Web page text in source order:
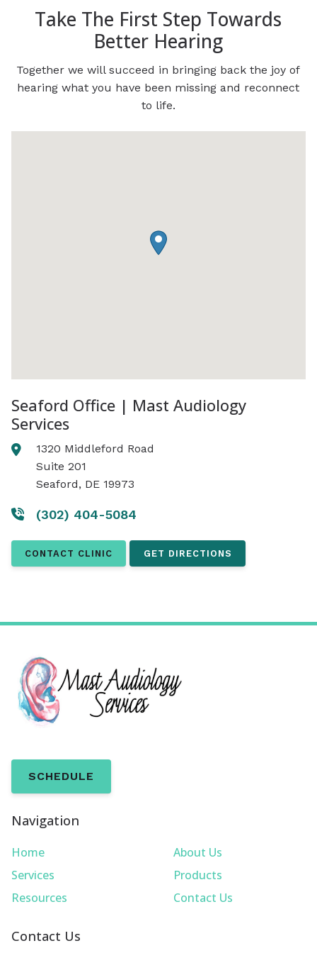
Take The First Step Towards
Better Hearing
Together we will succeed in bringing back the joy of
hearing what you have been missing and reconnect
to life.
Seaford Office | Mast Audiology
Services
1320 Middleford Road
Suite 201
Seaford, DE 19973
(302) 404-5084
CONTACT CLINIC GET DIRECTIONS
SCHEDULE
Navigation
Home
About Us
Services
Products
Resources
Contact Us
Contact Us